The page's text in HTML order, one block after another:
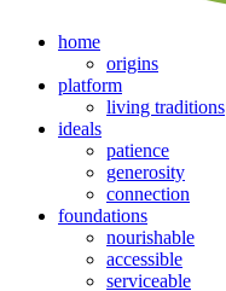
home
origins
platform
living traditions
ideals
patience
generosity
connection
foundations
nourishable
accessible
serviceable